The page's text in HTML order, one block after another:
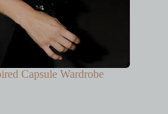
Capsule Wardrobe